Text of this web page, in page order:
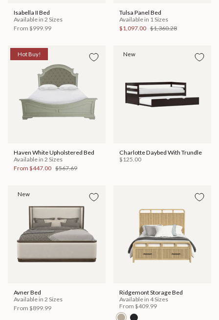
Isabella II Bed
Available in 2 Sizes
From $999.99
Tulsa Panel Bed
Available in 1 Sizes
$1,097.00 $1,360.28
Hot Buy!
Haven White Upholstered Bed
Available in 2 Sizes
From $447.00 $567.69
New
Charlotte Daybed With Trundle
$125.00
New
Avner Bed
Available in 2 Sizes
From $899.99
Ridgemont Storage Bed
Available in 4 Sizes
From $409.99